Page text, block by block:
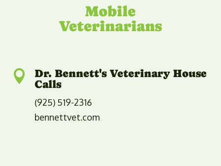
​​Mobile
Veterinarians

Dr. Bennett's Veterinary House
Calls
(925) 519-2316
bennettvet.com